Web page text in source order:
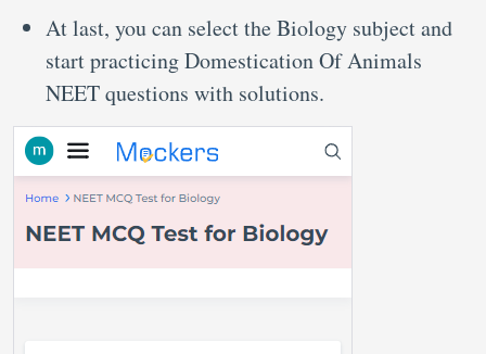
At last, you can select the Biology subject and
start practicing Domestication Of Animals
NEET questions with solutions.